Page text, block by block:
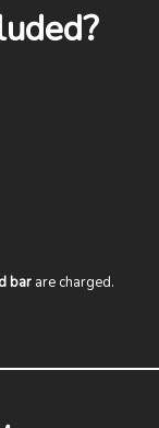
bar are charged.